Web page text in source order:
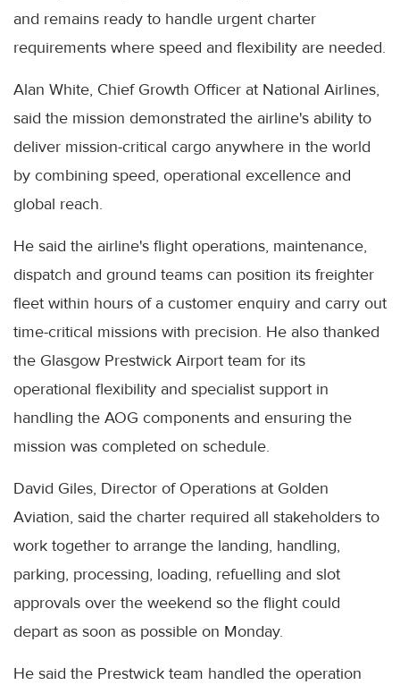
and remains ready to handle urgent charter
requirements where speed and flexibility are needed.
Alan White, Chief Growth Officer at National Airlines,
said the mission demonstrated the airline's ability to
deliver mission-critical cargo anywhere in the world
by combining speed, operational excellence and
global reach.
He said the airline's flight operations, maintenance,
dispatch and ground teams can position its freighter
fleet within hours of a customer enquiry and carry out
time-critical missions with precision. He also thanked
the Glasgow Prestwick Airport team for its
operational flexibility and specialist support in
handling the AOG components and ensuring the
mission was completed on schedule.
David Giles, Director of Operations at Golden
Aviation, said the charter required all stakeholders to
work together to arrange the landing, handling,
parking, processing, loading, refuelling and slot
approvals over the weekend so the flight could
depart as soon as possible on Monday.
He said the Prestwick team handled the operation